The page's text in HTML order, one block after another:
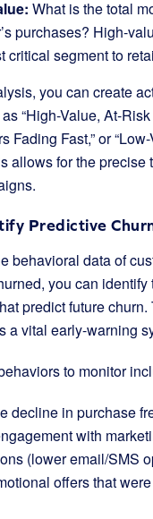
What is the total
purchases? High-
critical segment to
you can create
“High-Value, At-
Fading Fast,” or
allows for the precise
Predictive
behavioral data of
you can identify
predict future
a vital early-warning
to monitor
decline in purchase
with
(lower email/SMS
offers that